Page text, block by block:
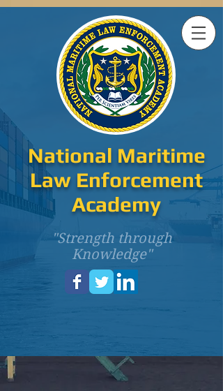
National Maritime
Law Enforcement
Academy
"Strength through
Knowledge"